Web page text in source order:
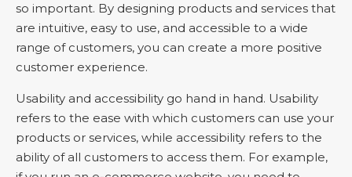
so important. By designing products and services that
are intuitive, easy to use, and accessible to a wide
range of customers, you can create a more positive
customer experience.
Usability and accessibility go hand in hand. Usability
refers to the ease with which customers can use your
products or services, while accessibility refers to the
ability of all customers to access them. For example,